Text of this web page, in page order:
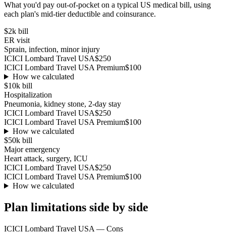
What you'd pay out-of-pocket on a typical US medical bill, using
each plan's mid-tier deductible and coinsurance.
$2k bill
ER visit
Sprain, infection, minor injury
ICICI Lombard Travel USA$250
ICICI Lombard Travel USA Premium$100
How we calculated
$10k bill
Hospitalization
Pneumonia, kidney stone, 2-day stay
ICICI Lombard Travel USA$250
ICICI Lombard Travel USA Premium$100
How we calculated
$50k bill
Major emergency
Heart attack, surgery, ICU
ICICI Lombard Travel USA$250
ICICI Lombard Travel USA Premium$100
How we calculated
Plan limitations side by side
ICICI Lombard Travel USA — Cons